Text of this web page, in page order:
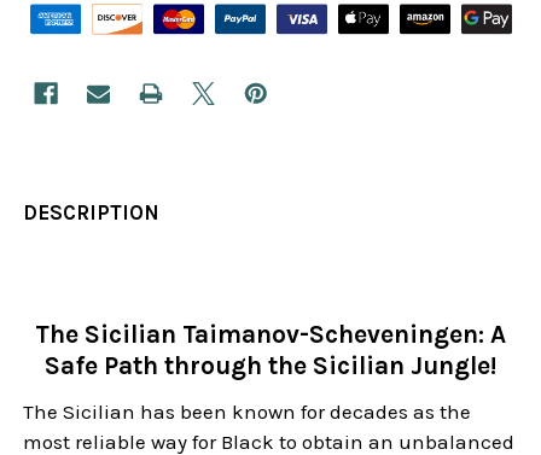
DESCRIPTION
The Sicilian Taimanov-Scheveningen: A
Safe Path through the Sicilian Jungle!
The Sicilian has been known for decades as the
most reliable way for Black to obtain an unbalanced